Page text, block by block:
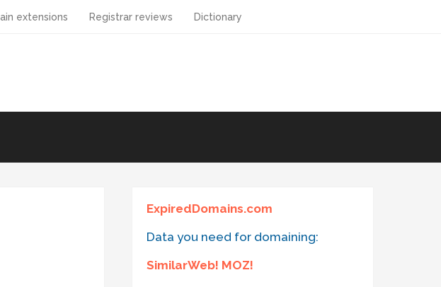
extensions Registrar reviews Dictionary
ExpiredDomains.com
Data you need for domaining:
SimilarWeb! MOZ!